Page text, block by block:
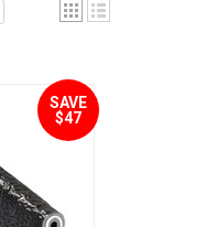
SAVE
$47